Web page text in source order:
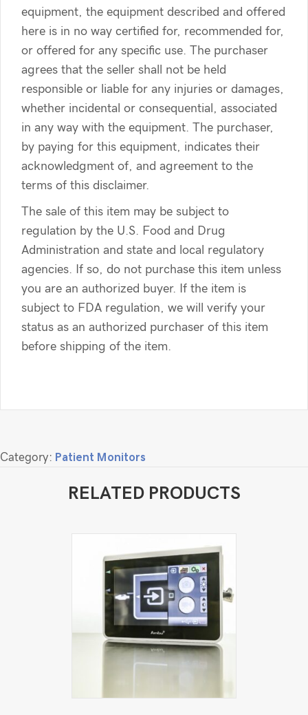
equipment, the equipment described and offered
here is in no way certified for, recommended for,
or offered for any specific use. The purchaser
agrees that the seller shall not be held
responsible or liable for any injuries or damages,
whether incidental or consequential, associated
in any way with the equipment. The purchaser,
by paying for this equipment, indicates their
acknowledgment of, and agreement to the
terms of this disclaimer.
The sale of this item may be subject to
regulation by the U.S. Food and Drug
Administration and state and local regulatory
agencies. If so, do not purchase this item unless
you are an authorized buyer. If the item is
subject to FDA regulation, we will verify your
status as an authorized purchaser of this item
before shipping of the item.
Category: Patient Monitors
RELATED PRODUCTS